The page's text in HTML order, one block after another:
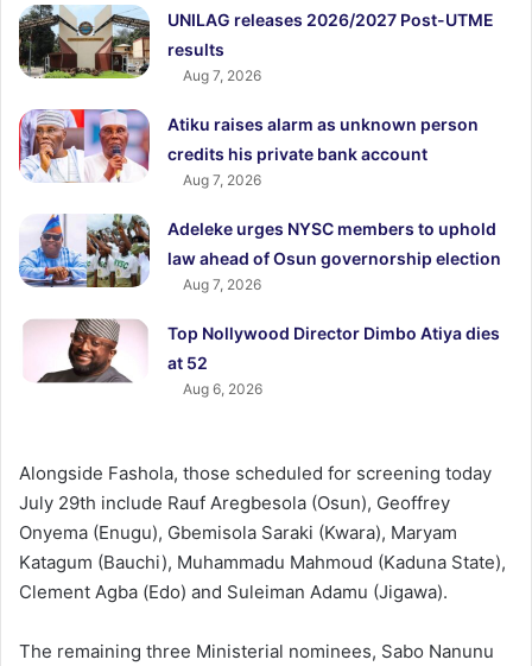
UNILAG releases 2026/2027 Post-UTME
results
Aug 7, 2026
Atiku raises alarm as unknown person
credits his private bank account
Aug 7, 2026
Adeleke urges NYSC members to uphold
law ahead of Osun governorship election
Aug 7, 2026
Top Nollywood Director Dimbo Atiya dies
at 52
Aug 6, 2026
Alongside Fashola, those scheduled for screening today
July 29th include Rauf Aregbesola (Osun), Geoffrey
Onyema (Enugu), Gbemisola Saraki (Kwara), Maryam
Katagum (Bauchi), Muhammadu Mahmoud (Kaduna State),
Clement Agba (Edo) and Suleiman Adamu (Jigawa).
The remaining three Ministerial nominees, Sabo Nanunu